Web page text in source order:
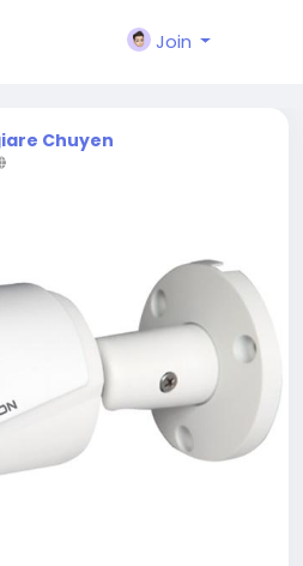
Join
Chuyen